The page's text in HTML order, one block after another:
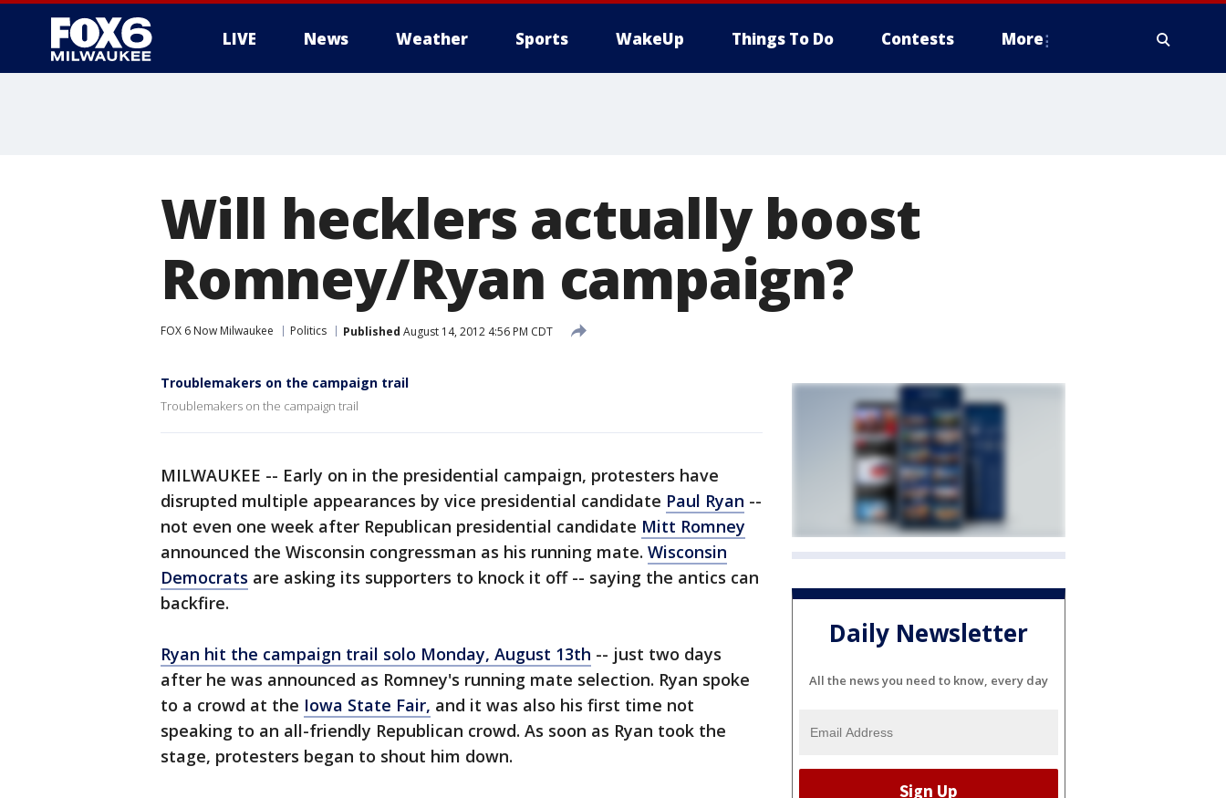
LIVE News Weather Sports WakeUp Things To Do Contests More
Will hecklers actually boost
Romney/Ryan campaign?
FOX 6 Now Milwaukee Politics Published August 14, 2012 4:56 PM CDT
Troublemakers on the campaign trail
Troublemakers on the campaign trail
MILWAUKEE -- Early on in the presidential campaign, protesters have
disrupted multiple appearances by vice presidential candidate Paul Ryan --
not even one week after Republican presidential candidate Mitt Romney
announced the Wisconsin congressman as his running mate. Wisconsin
Democrats are asking its supporters to knock it off -- saying the antics can
backfire.
Ryan hit the campaign trail solo Monday, August 13th -- just two days
after he was announced as Romney's running mate selection. Ryan spoke
to a crowd at the Iowa State Fair, and it was also his first time not
speaking to an all-friendly Republican crowd. As soon as Ryan took the
stage, protesters began to shout him down.
Daily Newsletter
All the news you need to know, every day